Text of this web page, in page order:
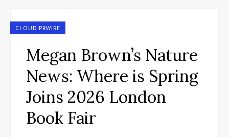
CLOUD PRWIRE
Megan Brown’s Nature
News: Where is Spring
Joins 2026 London
Book Fair